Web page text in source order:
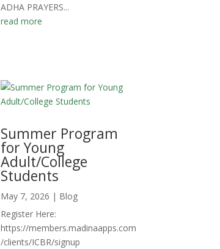
ADHA PRAYERS...
read more
Summer Program
for Young
Adult/College
Students
May 7, 2026 | Blog
Register Here:
https://members.madinaapps.com
/clients/ICBR/signup